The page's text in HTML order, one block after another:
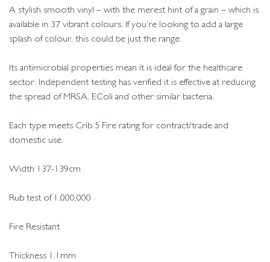
A stylish smooth vinyl – with the merest hint of a grain – which is
available in 37 vibrant colours. If you’re looking to add a large
splash of colour, this could be just the range.
Its antimicrobial properties mean it is ideal for the healthcare
sector. Independent testing has verified it is effective at reducing
the spread of MRSA, EColi and other similar bacteria.
Each type meets Crib 5 Fire rating for contract/trade and
domestic use.
Width 137-139cm
Rub test of 1,000,000
Fire Resistant
Thickness 1.1mm